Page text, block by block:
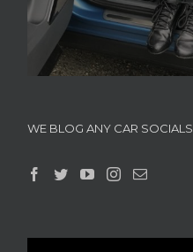
WE BLOG ANY CAR SOCIALS